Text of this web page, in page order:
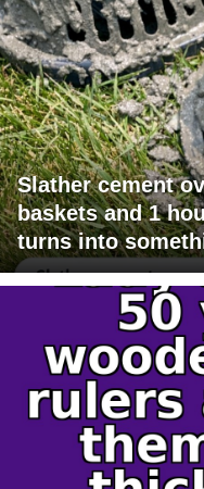
Slather cement
baskets and 1
turns into